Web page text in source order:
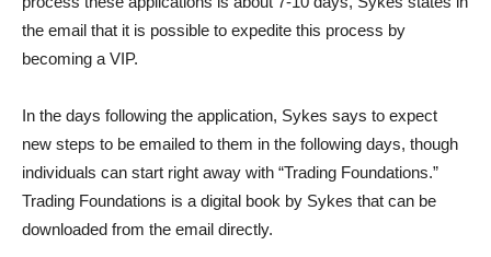
the email that it is possible to expedite this process by
becoming a VIP.
In the days following the application, Sykes says to expect
new steps to be emailed to them in the following days, though
individuals can start right away with “Trading Foundations.”
Trading Foundations is a digital book by Sykes that can be
downloaded from the email directly.